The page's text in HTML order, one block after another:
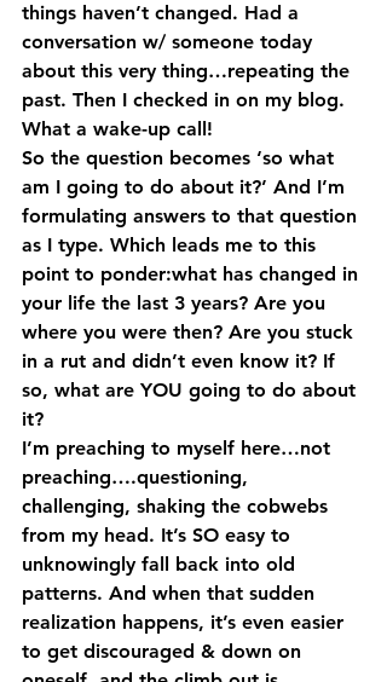
things haven’t changed. Had a
conversation w/ someone today
about this very thing…repeating the
past. Then I checked in on my blog.
What a wake-up call!
So the question becomes ‘so what
am I going to do about it?’ And I’m
formulating answers to that question
as I type. Which leads me to this
point to ponder:what has changed in
your life the last 3 years? Are you
where you were then? Are you stuck
in a rut and didn’t even know it? If
so, what are YOU going to do about
it?
I’m preaching to myself here…not
preaching….questioning,
challenging, shaking the cobwebs
from my head. It’s SO easy to
unknowingly fall back into old
patterns. And when that sudden
realization happens, it’s even easier
to get discouraged & down on